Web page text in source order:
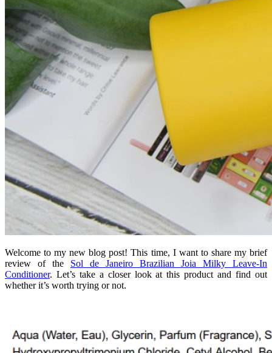
Welcome to my new blog post! This time, I want to share my brief
review of the Sol de Janeiro Brazilian Joia Milky Leave-In
Conditioner. Let’s take a closer look at this product and find out
whether it’s worth trying or not.